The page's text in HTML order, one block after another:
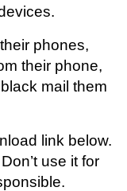
phones,
their phone,
mail them
link below.
use it for